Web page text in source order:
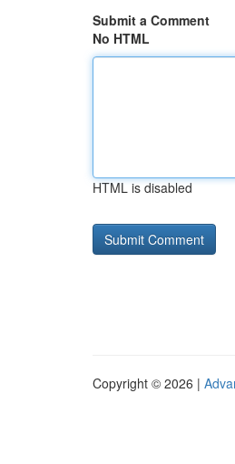
Submit a Comment
No HTML
HTML is disabled
Copyright © 2026 |